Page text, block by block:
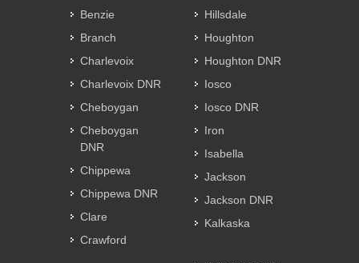
Benzie
Branch
Charlevoix
Charlevoix DNR
Cheboygan
Cheboygan
DNR
Chippewa
Chippewa DNR
Clare
Crawford
Hillsdale
Houghton
Houghton DNR
Iosco
Iosco DNR
Iron
Isabella
Jackson
Jackson DNR
Kalkaska